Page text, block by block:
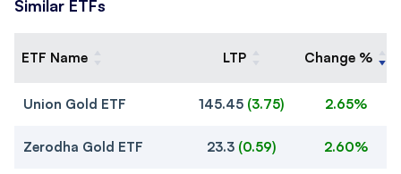
Similar ETFs
ETF Name LTP Change %
Union Gold ETF 145.45 (3.75) 2.65%
Zerodha Gold ETF 23.3 (0.59) 2.60%